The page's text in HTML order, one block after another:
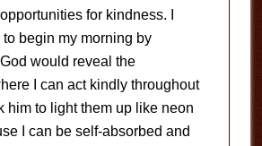
for kindness. I
to begin my morning by
would reveal the
I can act kindly throughout
him to light them up like neon
I can be self-absorbed and